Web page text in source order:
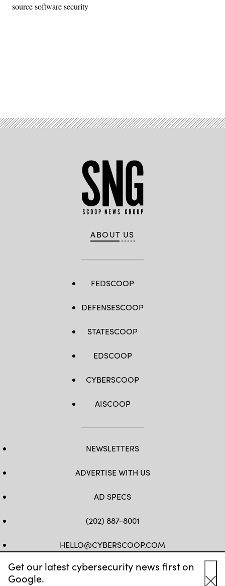
Get our latest cybersecurity news first on
Google.
source software security
ABOUT US
FEDSCOOP
DEFENSESCOOP
STATESCOOP
EDSCOOP
CYBERSCOOP
AISCOOP
NEWSLETTERS
ADVERTISE WITH US
AD SPECS
(202) 887-8001
HELLO@CYBERSCOOP.COM
FB TWLINKEDIN
IG YT